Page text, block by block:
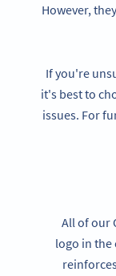
However,
If you're
it's best to
issues. For
All of our
logo in the